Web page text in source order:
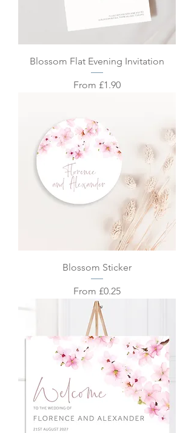
Blossom Flat Evening Invitation
From £1.90
Sale Price
Blossom Sticker
From £0.25
Sale Price